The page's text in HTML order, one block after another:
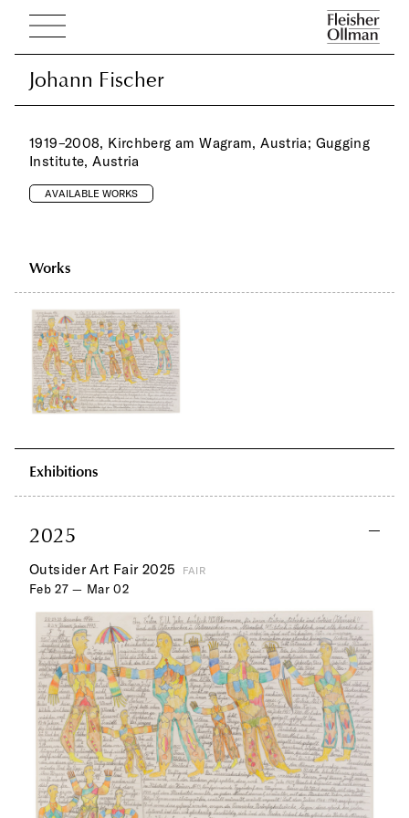
Johann Fischer
Johann Fischer
1919–2008, Kirchberg am Wagram, Austria; Gugging
Institute, Austria
AVAILABLE WORKS
Works
Exhibitions
2025
Outsider Art Fair 2025 FAIR
Feb 27 — Mar 02